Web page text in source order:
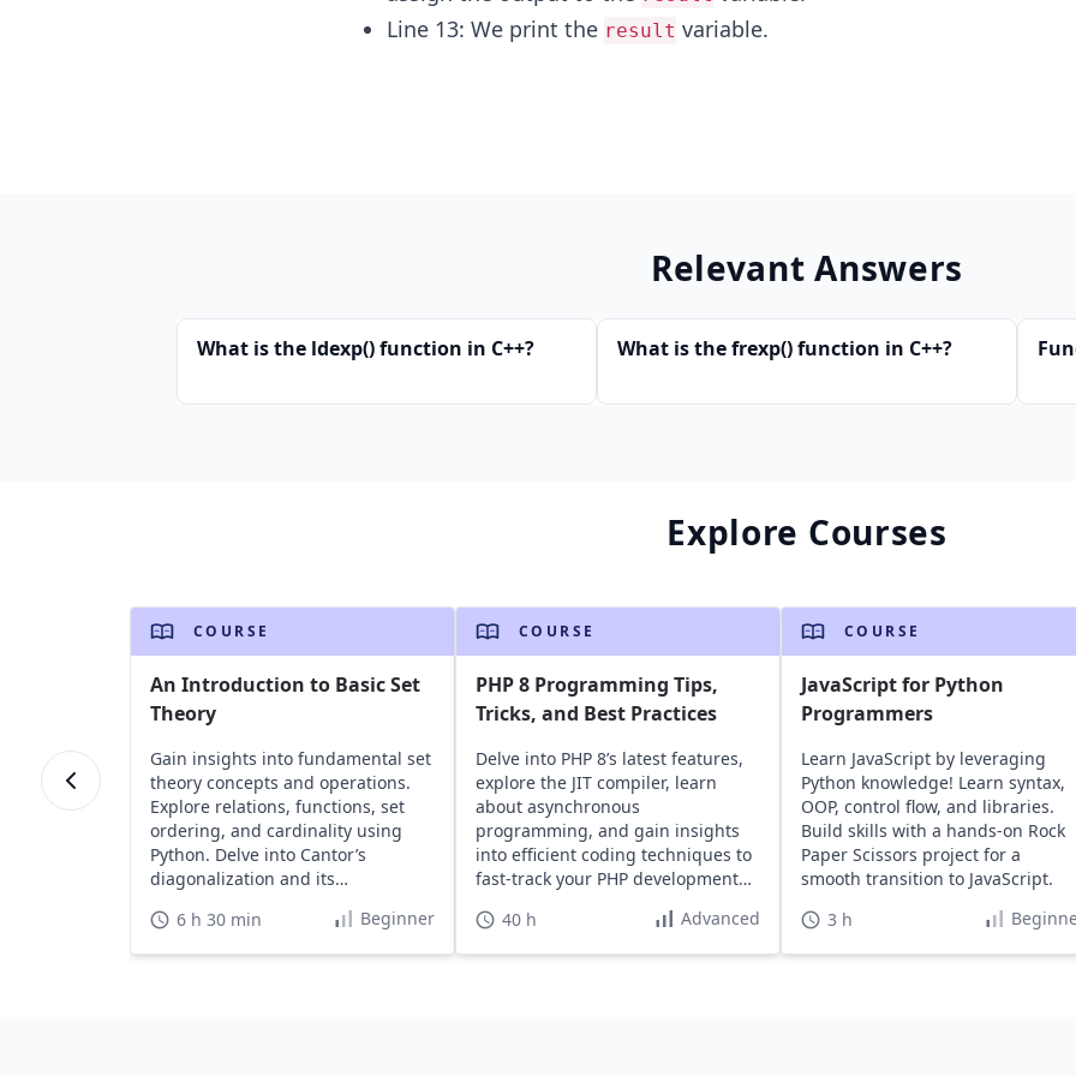
Line 13: We print the result variable.
Relevant Answers
What is the ldexp() function in C++? What is the frexp() function in C++?
Explore Courses
COURSE
An Introduction to Basic Set
Theory
Gain insights into fundamental set
theory concepts and operations.
Explore relations, functions, set
ordering, and cardinality using
Python. Delve into Cantor’s
diagonalization and its
6 h 30 min Beginner
COURSE
PHP 8 Programming Tips,
Tricks, and Best Practices
Delve into PHP 8’s latest features,
explore the JIT compiler, learn
about asynchronous
programming, and gain insights
into efficient coding techniques to
fast-track your PHP development
40 h Advanced
COURSE
JavaScript for Python
Programmers
Learn JavaScript by leveraging
Python knowledge! Learn syntax,
OOP, control flow, and libraries.
Build skills with a hands-on Rock
Paper Scissors project for a
smooth transition to JavaScript.
3 h